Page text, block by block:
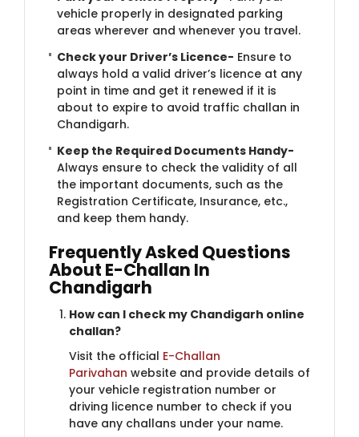
vehicle properly in designated parking
areas wherever and whenever you travel.
Check your Driver’s Licence- Ensure to
always hold a valid driver’s licence at any
point in time and get it renewed if it is
about to expire to avoid traffic challan in
Chandigarh.
Keep the Required Documents Handy-
Always ensure to check the validity of all
the important documents, such as the
Registration Certificate, Insurance, etc.,
and keep them handy.
Frequently Asked​​ Questions
About E-Challan In
Chandigarh
How can I check my Chandig​​arh online
challan?
Visit the official E-Challan
Parivahan website and provide details of
your vehicle registration number or
driving licence number to check if you
have any challans under your name.